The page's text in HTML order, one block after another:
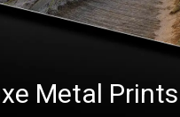
Metal